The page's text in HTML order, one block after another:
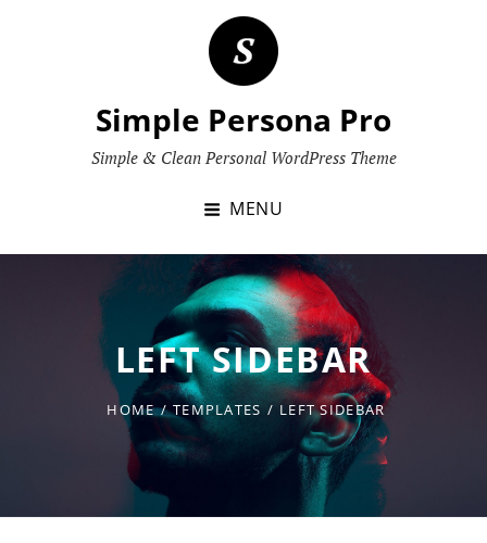
Simple Persona Pro
Simple & Clean Personal WordPress Theme
MENU
LEFT SIDEBAR
HOME / TEMPLATES / LEFT SIDEBAR